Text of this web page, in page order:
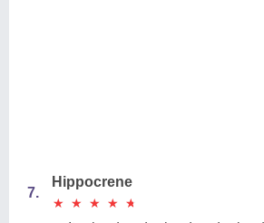
7.
Hippocrene
★
★ ★
★ ★
★ ★
★ ★
★